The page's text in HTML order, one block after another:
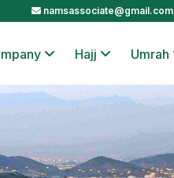
namsassociate@gmail.com
Hajj Umrah